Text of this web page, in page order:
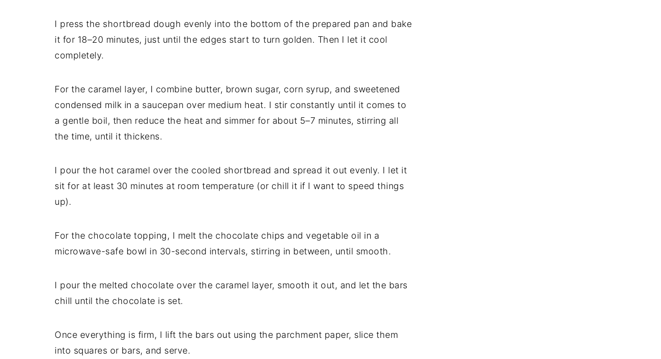
I press the shortbread dough evenly into the bottom of the prepared pan and bake
it for 18–20 minutes, just until the edges start to turn golden. Then I let it cool
completely.
For the caramel layer, I combine butter, brown sugar, corn syrup, and sweetened
condensed milk in a saucepan over medium heat. I stir constantly until it comes to
a gentle boil, then reduce the heat and simmer for about 5–7 minutes, stirring all
the time, until it thickens.
I pour the hot caramel over the cooled shortbread and spread it out evenly. I let it
sit for at least 30 minutes at room temperature (or chill it if I want to speed things
up).
For the chocolate topping, I melt the chocolate chips and vegetable oil in a
microwave-safe bowl in 30-second intervals, stirring in between, until smooth.
I pour the melted chocolate over the caramel layer, smooth it out, and let the bars
chill until the chocolate is set.
Once everything is firm, I lift the bars out using the parchment paper, slice them
into squares or bars, and serve.